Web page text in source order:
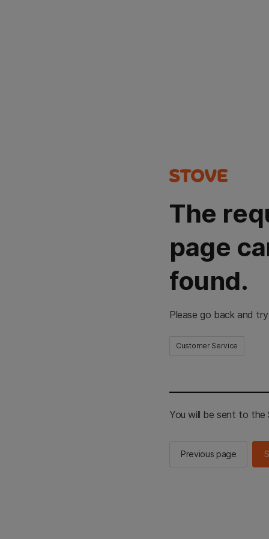
The
page
found.
Please go back and
Customer Service
You will be sent to the
Previous page